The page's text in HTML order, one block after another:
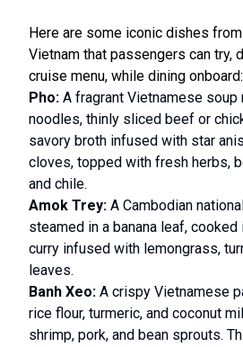
Here are some iconic dishes
Vietnam that passengers can try,
cruise menu, while dining onboard:
Pho: A fragrant Vietnamese soup
noodles, thinly sliced beef or
savory broth infused with star
cloves, topped with fresh herbs,
and chile.
Amok Trey: A Cambodian
steamed in a banana leaf, cooked
curry infused with lemongrass,
leaves.
Banh Xeo: A crispy Vietnamese
rice flour, turmeric, and coconut
shrimp, pork, and bean sprouts.